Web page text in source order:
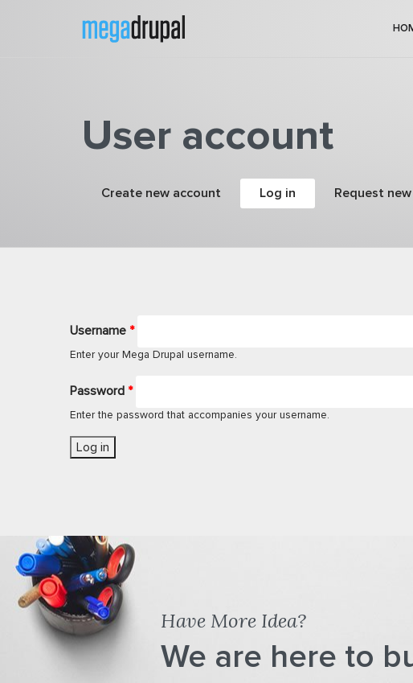
User account
Primary tabs
Create new account Log in (active tab)
Request
Username *
Enter your Mega Drupal username.
Password *
Enter the password that accompanies your username.
Have More Idea?
We are here to